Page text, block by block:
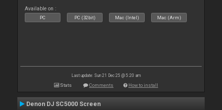
Available on :
PC PC (32bit) Mac (Intel) Mac (Arm)
Last update: Sun 21 Dec 25 @ 5:20 am
Stats Comments How to install
Denon DJ SC5000 Screen